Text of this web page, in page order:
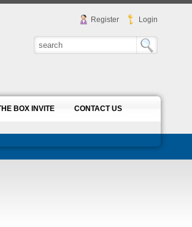
Register Login
BOX INVITE CONTACT US